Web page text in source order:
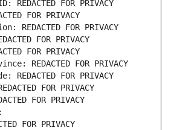
FOR PRIVACY
FOR PRIVACY
REDACTED FOR PRIVACY
FOR PRIVACY
FOR PRIVACY
REDACTED FOR PRIVACY
REDACTED FOR PRIVACY
FOR PRIVACY
FOR PRIVACY
FOR PRIVACY